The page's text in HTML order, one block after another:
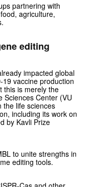
partnering with
agriculture,
editing
impacted global
vaccine production
this is merely the
Sciences Center (VU
the life sciences
including its work on
by Kavli Prize
to unite strengths in
editing tools.